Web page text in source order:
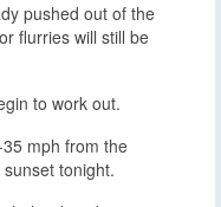
pushed out of the
flurries will still be
to work out.
mph from the
tonight.